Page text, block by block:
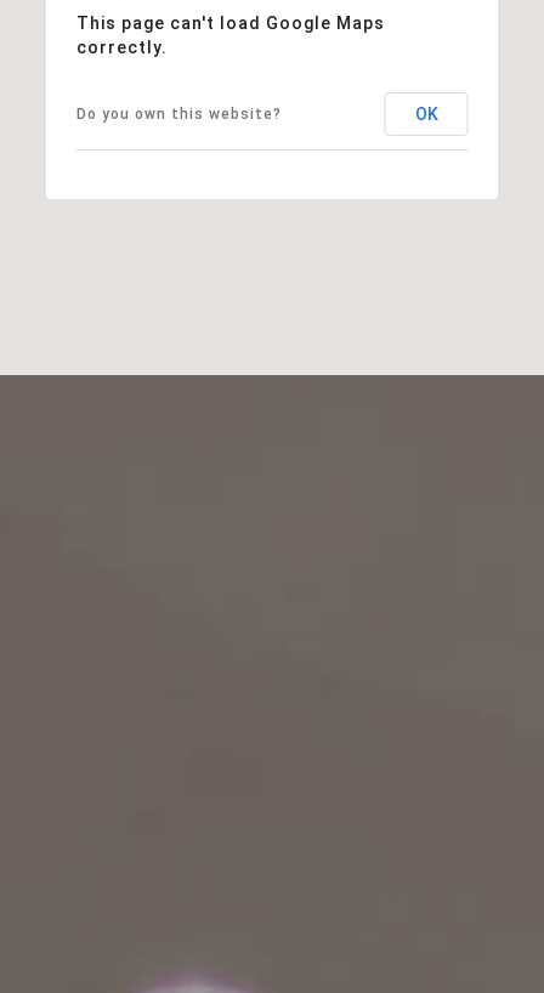
This page can't load Google Maps
correctly.
Do you own this website? OK